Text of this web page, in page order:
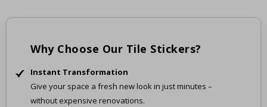
Why Choose Our Tile Stickers?
Instant Transformation
Give your space a fresh new look in just minutes –
without expensive renovations.